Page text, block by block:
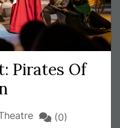
Pirates Of
(0)